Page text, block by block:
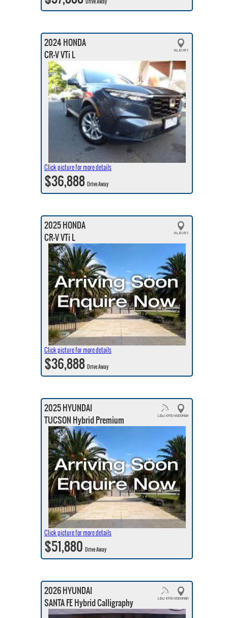
2024 HONDA
CR-V VTi L
Click picture for more details
$36,888Drive Away
2025 HONDA
CR-V VTi L
Click picture for more details
$36,888Drive Away
2025 HYUNDAI
TUCSON Hybrid Premium
Click picture for more details
$51,880Drive Away
2026 HYUNDAI
SANTA FE Hybrid Calligraphy